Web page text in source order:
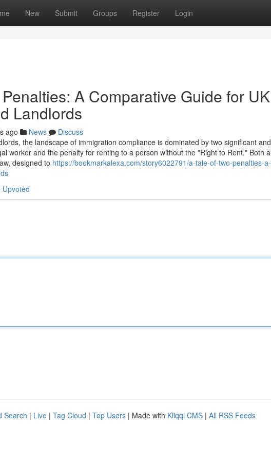
New Submit Groups Register Login
A Comparative Guide for UK
Landlords
ago News
Discuss
the landscape of immigration compliance is dominated by two significant
worker and the penalty for renting to a person without the "Right to Rent." Both
designed to https://bookmarkalexa.com/story6022791/a-tale-of-two-penalties-
Upvoted
Search | Live | Tag Cloud | Top Users | Made with Kliqqi CMS | All RSS Feeds